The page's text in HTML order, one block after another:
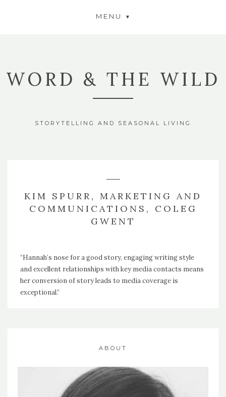
MENU
WORD & THE WILD
STORYTELLING AND SEASONAL LIVING
KIM SPURR, MARKETING AND
COMMUNICATIONS, COLEG
GWENT
“Hannah’s nose for a good story, engaging writing style
and excellent relationships with key media contacts means
her conversion of story leads to media coverage is
exceptional.”
ABOUT